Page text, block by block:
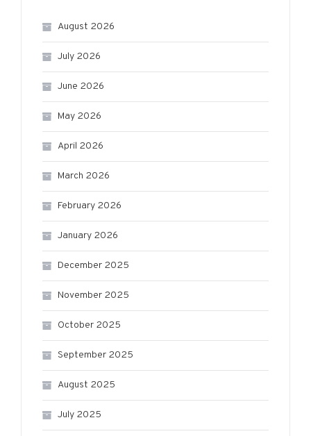
August 2026
July 2026
June 2026
May 2026
April 2026
March 2026
February 2026
January 2026
December 2025
November 2025
October 2025
September 2025
August 2025
July 2025